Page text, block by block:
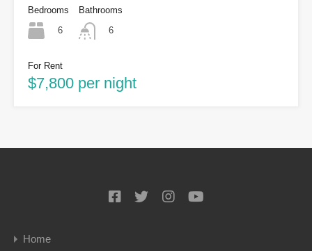
Bedrooms
6
Bathrooms
6
For Rent
$7,800 per night
Home